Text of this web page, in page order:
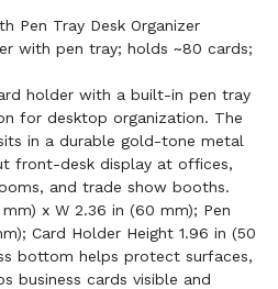
Pen Tray Desk Organizer
with pen tray; holds ~80 cards;
holder with a built-in pen tray
for desktop organization. The
in a durable gold-tone metal
front-desk display at offices,
and trade show booths.
x W 2.36 in (60 mm); Pen
Card Holder Height 1.96 in (50
bottom helps protect surfaces,
business cards visible and